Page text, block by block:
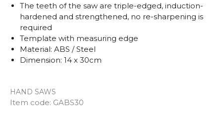
HAND SAWS
Item code: GABS30
The teeth of the saw are triple-edged, induction-
hardened and strengthened, no re-sharpening is
required
Template with measuring edge
Material: ABS / Steel
Dimension: 14 x 30cm